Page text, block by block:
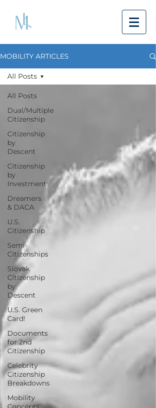
MOBILITY ARTICLES
All Posts
Dual/Multiple
Citizenship
Citizenship
by
Descent
Citizenship
by
Investment
Dreamers
& DACA
U.S.
Citizenship
Semi-
Citizenships
Slovak
Citizenship
by
Descent
U.S. Green
Card!
Documents
for 2nd
Citizenship
Celebrity
Citizenship
Breakdowns
Mobility
All Posts